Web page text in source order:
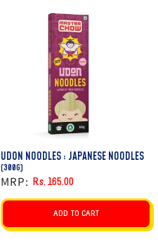
UDON NOODLES : JAPANESE NOODLES
(300G)
MRP:
Regular
price
Sale
price
Rs. 165.00
ADD TO CART